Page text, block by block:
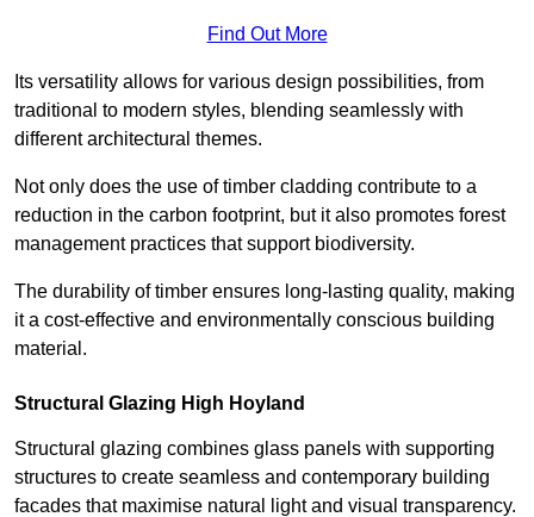
Find Out More
Its versatility allows for various design possibilities, from
traditional to modern styles, blending seamlessly with
different architectural themes.
Not only does the use of timber cladding contribute to a
reduction in the carbon footprint, but it also promotes forest
management practices that support biodiversity.
The durability of timber ensures long-lasting quality, making
it a cost-effective and environmentally conscious building
material.
Structural Glazing High Hoyland
Structural glazing combines glass panels with supporting
structures to create seamless and contemporary building
facades that maximise natural light and visual transparency.